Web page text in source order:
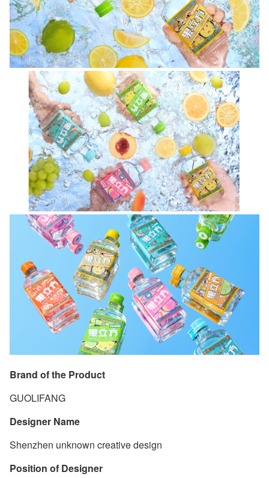
Brand of the Product
GUOLIFANG
Designer Name
Shenzhen unknown creative design
Position of Designer